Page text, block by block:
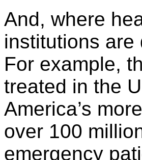
And, where
institutions are
For example,
treated in the
America’s
over 100
emergency